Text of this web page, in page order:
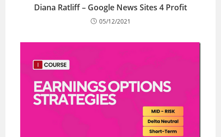
Diana Ratliff – Google News Sites 4 Profit
05/12/2021